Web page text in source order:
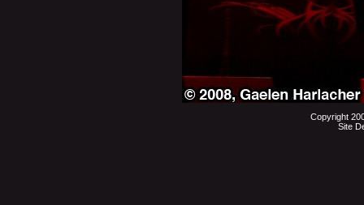
Copyright
Site